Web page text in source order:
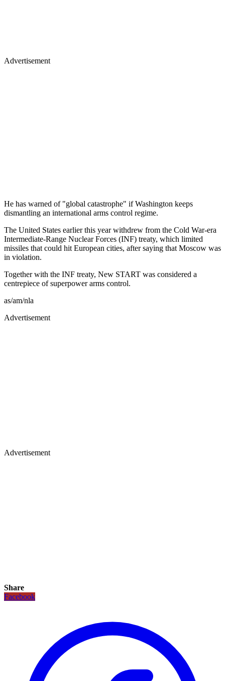
Advertisement
He has warned of "global catastrophe" if Washington keeps
dismantling an international arms control regime.
The United States earlier this year withdrew from the Cold War-era
Intermediate-Range Nuclear Forces (INF) treaty, which limited
missiles that could hit European cities, after saying that Moscow was
in violation.
Together with the INF treaty, New START was considered a
centrepiece of superpower arms control.
as/am/nla
Advertisement
Advertisement
Share
Facebook